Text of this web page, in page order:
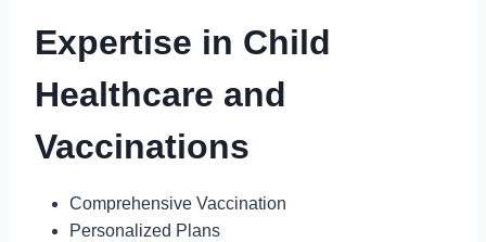
Expertise in Child
Healthcare and
Vaccinations
Comprehensive Vaccination
Personalized Plans